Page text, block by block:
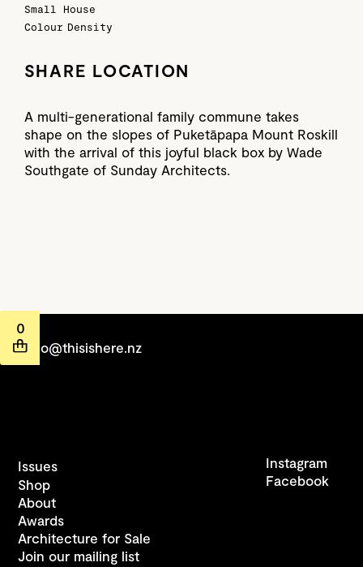
Small House
Colour Density
SHARE LOCATION
A multi-generational family commune takes
shape on the slopes of Puketāpapa Mount Roskill
with the arrival of this joyful black box by Wade
Southgate of Sunday Architects.
0
hello@thisishere.nz
Issues
Shop
About
Awards
Architecture for Sale
Join our mailing list
Instagram
Facebook